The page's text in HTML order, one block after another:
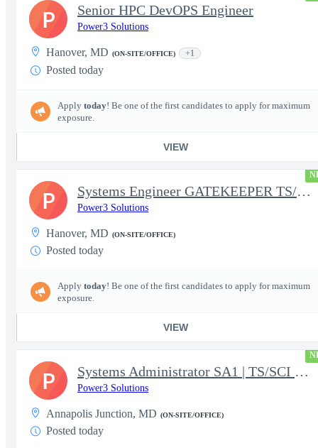
Senior HPC DevOPS Engineer
Power3 Solutions
Hanover, MD (ON-SITE/OFFICE) +1
Posted today
Apply today! Be one of the first candidates to apply for maximum
exposure.
VIEW
P
Systems Engineer GATEKEEPER TS/SCI w/MD poly required
Power3 Solutions
Hanover, MD (ON-SITE/OFFICE)
Posted today
Apply today! Be one of the first candidates to apply for maximum
exposure.
VIEW
P
Systems Administrator SA1 | TS/SCI w/MD poly required
Power3 Solutions
Annapolis Junction, MD (ON-SITE/OFFICE)
Posted today
P